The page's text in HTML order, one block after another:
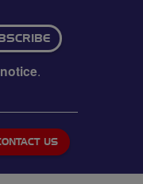
.
US